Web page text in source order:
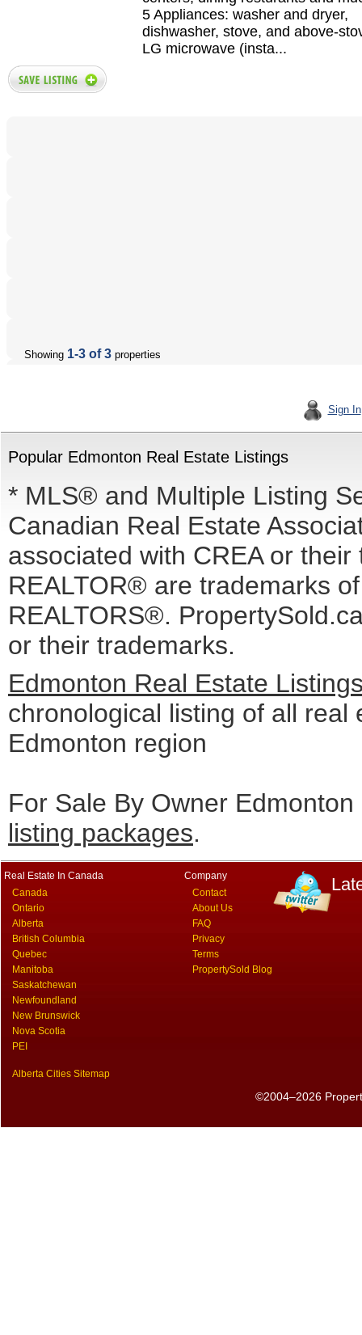
5 Appliances: washer and dryer,
dishwasher, stove, and above-
LG microwave (insta...
Showing 1-3 of 3 properties
Sign In
Popular Edmonton Real Estate Listings
* MLS® and Multiple Listing
Canadian Real Estate
associated with CREA or
REALTOR® are trademarks
REALTORS®.
or their trademarks.
Edmonton Real Estate
chronological listing of all real
Edmonton region
For Sale By Owner
listing packages.
Real Estate In Canada
Canada
Ontario
Alberta
British Columbia
Quebec
Manitoba
Saskatchewan
Newfoundland
New Brunswick
Nova Scotia
PEI
Alberta Cities Sitemap
Company
Contact
About Us
FAQ
Privacy
Terms
PropertySold Blog
©2004–2026